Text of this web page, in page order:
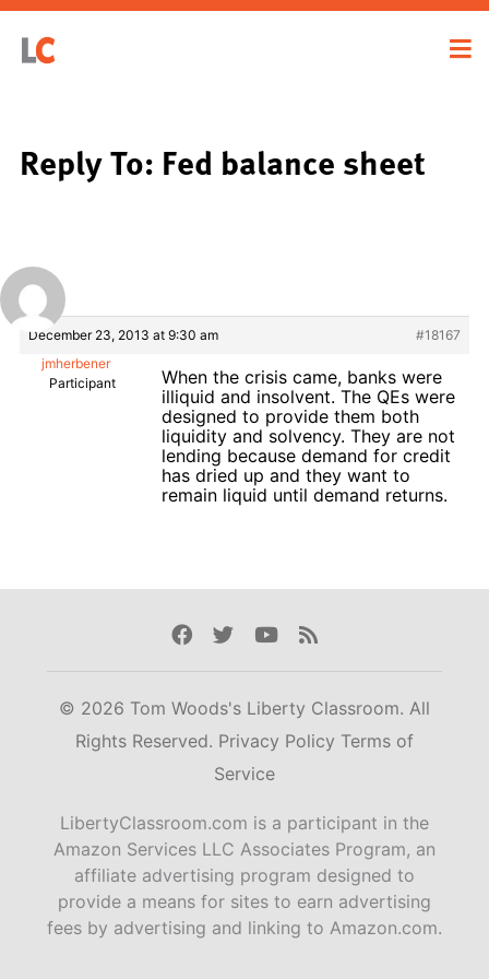
Reply To: Fed balance sheet
December 23, 2013 at 9:30 am
#18167
jmherbener
Participant
When the crisis came, banks were
illiquid and insolvent. The QEs were
designed to provide them both
liquidity and solvency. They are not
lending because demand for credit
has dried up and they want to
remain liquid until demand returns.
Facebook
TwitterYoutube
Rss
© 2026 Tom Woods's Liberty Classroom. All
Rights Reserved. Privacy Policy Terms of
Service
LibertyClassroom.com is a participant in the
Amazon Services LLC Associates Program, an
affiliate advertising program designed to
provide a means for sites to earn advertising
fees by advertising and linking to Amazon.com.